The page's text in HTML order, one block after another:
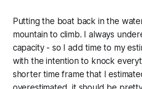
Putting the boat back in the
mountain to climb. I always
capacity - so I add time to my
with the intention to knock
shorter time frame that I